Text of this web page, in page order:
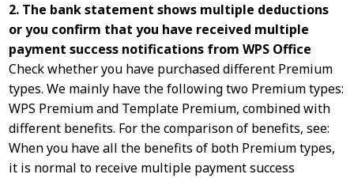
2. The bank statement shows multiple deductions
or you confirm that you have received multiple
payment success notifications from WPS Office
Check whether you have purchased different Premium
types. We mainly have the following two Premium types:
WPS Premium and Template Premium, combined with
different benefits. For the comparison of benefits, see:
When you have all the benefits of both Premium types,
it is normal to receive multiple payment success